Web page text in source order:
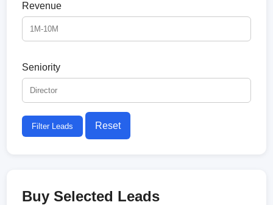
Revenue
Seniority
Filter Leads Reset
Buy Selected Leads